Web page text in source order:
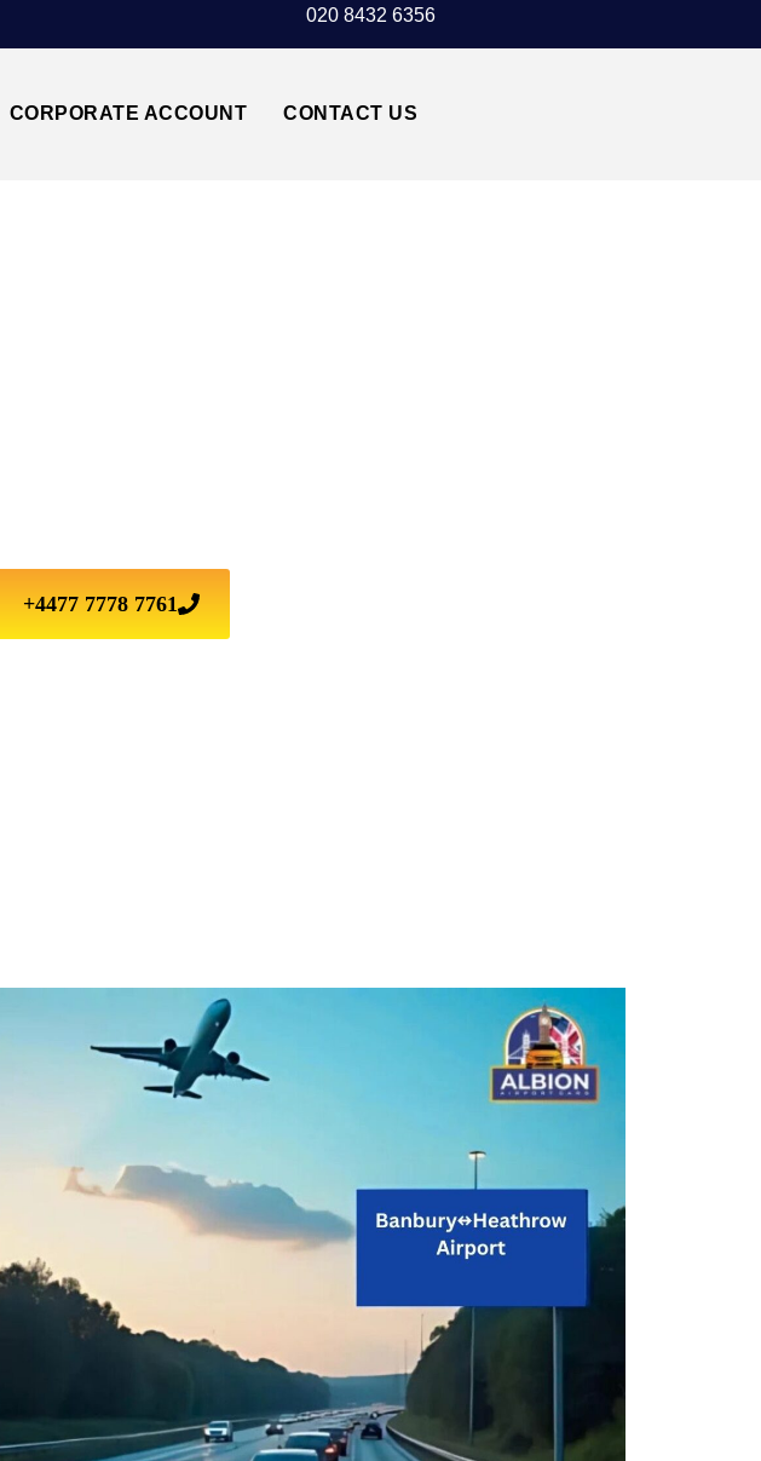
020 8432 6356
CORPORATE ACCOUNT CONTACT US
+4477 7778 7761